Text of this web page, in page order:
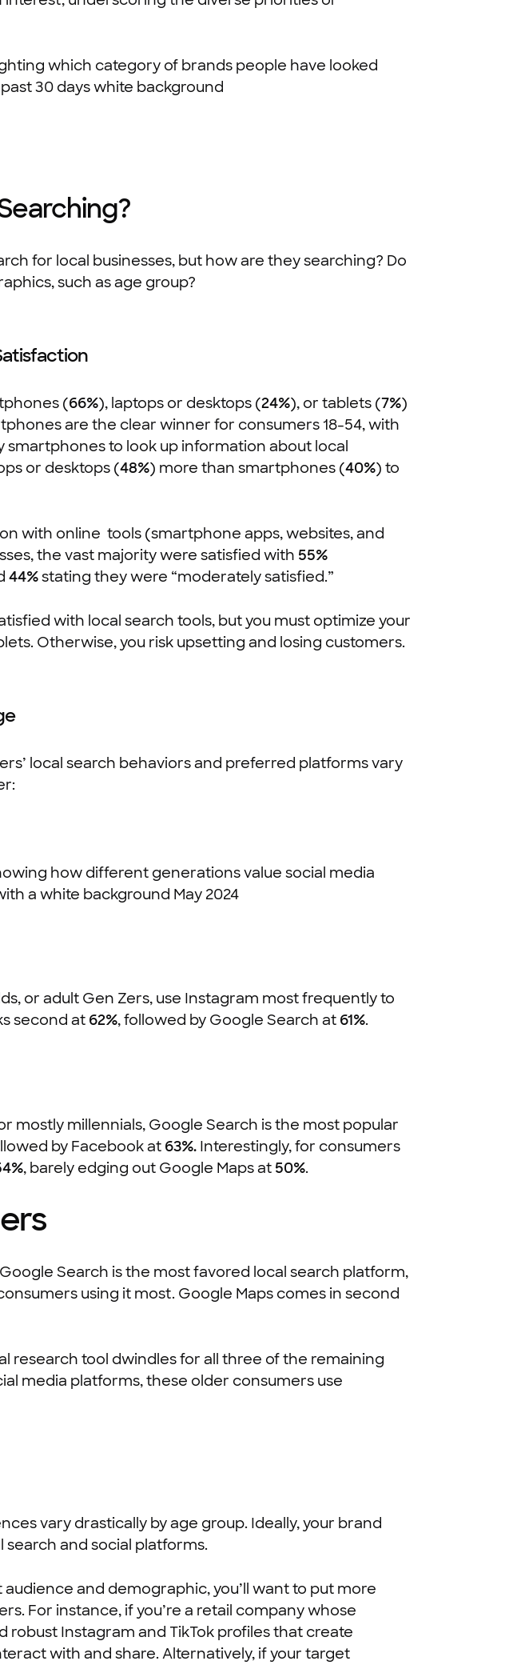
for local businesses, but how are they searching? Do
such as age group?
(66%), laptops or desktops (24%), or tablets (7%)
are the clear winner for consumers 18-54, with
smartphones to look up information about local
or desktops (48%) more than smartphones (40%) to
with online tools (smartphone apps, websites, and
the vast majority were satisfied with 55%
44%stating they were “moderately satisfied.”
with local search tools, but you must optimize your
Otherwise, you risk upsetting and losing customers.
local search behaviors and preferred platforms vary
or adult Gen Zers, use Instagram most frequently to
second at 62%, followed by Google Search at 61%.
mostly millennials, Google Search is the most popular
by Facebook at 63%. Interestingly, for consumers
, barely edging out Google Maps at 50%.
Search is the most favored local search platform,
using it most. Google Maps comes in second
research tool dwindles for all three of the remaining
media platforms, these older consumers use
vary drastically by age group. Ideally, your brand
and social platforms.
and demographic, you’ll want to put more
For instance, if you’re a retail company whose
robust Instagram and TikTok profiles that create
with and share. Alternatively, if your target